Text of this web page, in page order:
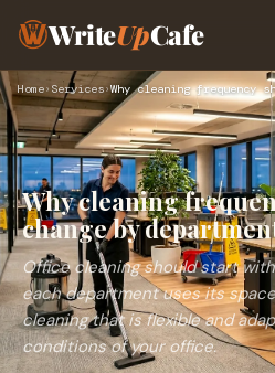
WriteUpCafe
Home› Services›
Why cleaning
change by
Office cleaning should start
each department uses its
cleaning that is flexible and
conditions of your office.